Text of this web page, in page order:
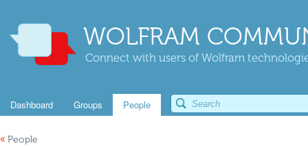
WOLFRAM
Connect with users of Wolfram
Dashboard Groups People
« People